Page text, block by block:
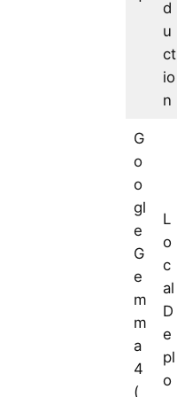
d
u
ct
io
n
G
o
o
gl
e
G
e
m
m
a
4
(
L
o
c
al
D
e
pl
o